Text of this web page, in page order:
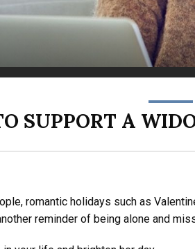
SUPPORT A
romantic holidays such as
reminder of being alone and